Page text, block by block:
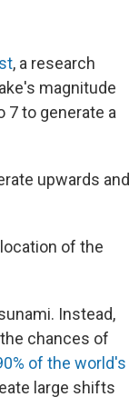
, a research
magnitude
7 to generate a
upwards and
of the
Instead,
chances of
of the world's
large shifts